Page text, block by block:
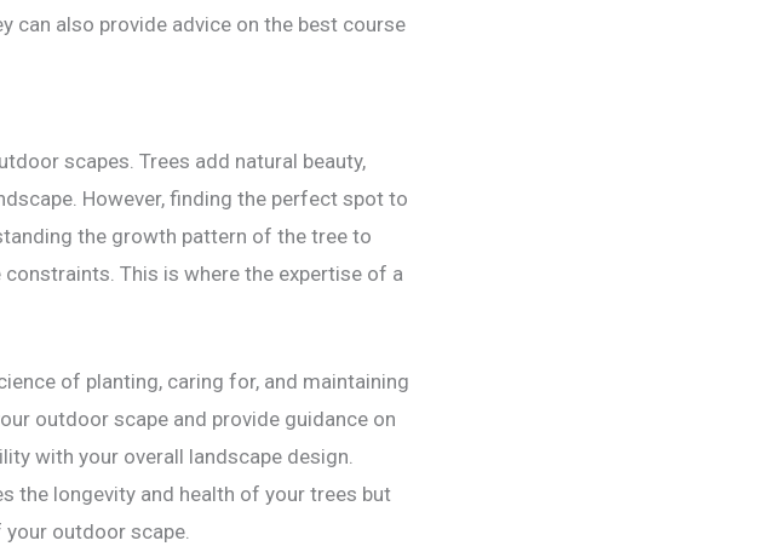
can also provide advice on the best course
scapes. Trees add natural beauty,
However, finding the perfect spot to
the growth pattern of the tree to
This is where the expertise of a
of planting, caring for, and maintaining
outdoor scape and provide guidance on
with your overall landscape design.
the longevity and health of your trees but
outdoor scape.